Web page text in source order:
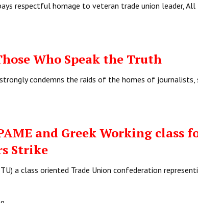
respectful homage to veteran trade union leader, All
Who Speak the Truth
condemns the raids of the homes of
and Greek Working class
Strike
a class oriented Trade Union confederation